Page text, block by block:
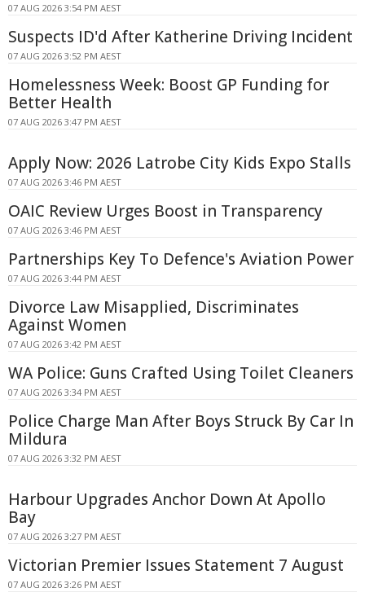
07 AUG 2026 3:54 PM AEST
Suspects ID'd After Katherine Driving Incident
07 AUG 2026 3:52 PM AEST
Homelessness Week: Boost GP Funding for
Better Health
07 AUG 2026 3:47 PM AEST
Apply Now: 2026 Latrobe City Kids Expo Stalls
07 AUG 2026 3:46 PM AEST
OAIC Review Urges Boost in Transparency
07 AUG 2026 3:46 PM AEST
Partnerships Key To Defence's Aviation Power
07 AUG 2026 3:44 PM AEST
Divorce Law Misapplied, Discriminates
Against Women
07 AUG 2026 3:42 PM AEST
WA Police: Guns Crafted Using Toilet Cleaners
07 AUG 2026 3:34 PM AEST
Police Charge Man After Boys Struck By Car In
Mildura
07 AUG 2026 3:32 PM AEST
Harbour Upgrades Anchor Down At Apollo
Bay
07 AUG 2026 3:27 PM AEST
Victorian Premier Issues Statement 7 August
07 AUG 2026 3:26 PM AEST